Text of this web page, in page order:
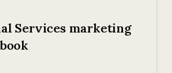
Services marketing